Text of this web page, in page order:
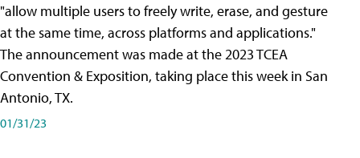
"allow multiple users to freely write, erase, and gesture
at the same time, across platforms and applications."
The announcement was made at the 2023 TCEA
Convention & Exposition, taking place this week in San
Antonio, TX.
01/31/23